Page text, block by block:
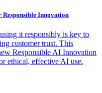
Innovation
it responsibly is key to
customer trust. This
Responsible AI Innovation
ethical, effective AI use.